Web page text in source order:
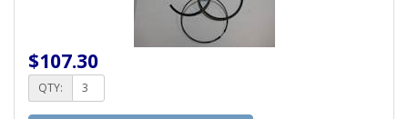
$107.30
QTY: